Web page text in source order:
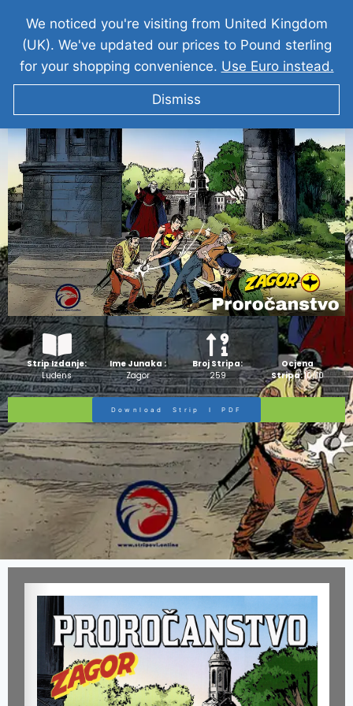
ZAGOR Proročanstvo
Strip Izdanje:
Ludens
Ime Junaka :
Zagor
Broj Stripa:
259
Ocjena
Stripa:10/10
Download Strip I PDF
We noticed you're visiting from United Kingdom
(UK). We've updated our prices to Pound sterling
for your shopping convenience. Use Euro instead.
Dismiss